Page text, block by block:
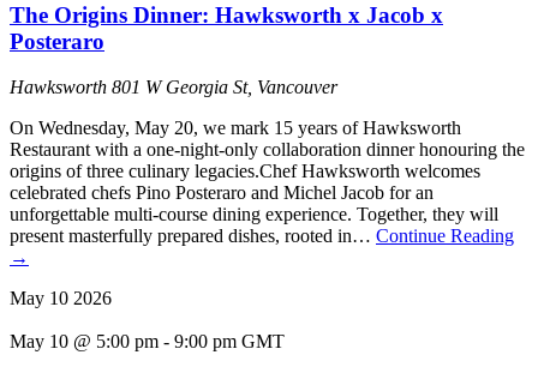
The Origins Dinner: Hawksworth x Jacob x
Posteraro
Hawksworth 801 W Georgia St, Vancouver
On Wednesday, May 20, we mark 15 years of Hawksworth
Restaurant with a one-night-only collaboration dinner honouring the
origins of three culinary legacies.Chef Hawksworth welcomes
celebrated chefs Pino Posteraro and Michel Jacob for an
unforgettable multi-course dining experience. Together, they will
present masterfully prepared dishes, rooted in… Continue Reading
→
May 10 2026
May 10 @ 5:00 pm - 9:00 pm GMT